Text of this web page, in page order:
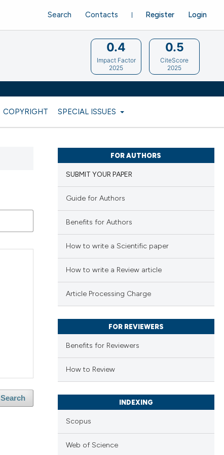
COPYRIGHT SPECIAL ISSUES
Register Login
Search Contacts
0.4
Impact Factor
2025
0.5
CiteScore
2025
Search
FOR AUTHORS
SUBMIT YOUR PAPER
Guide for Authors
Benefits for Authors
How to write a Scientific paper
How to write a Review article
Article Processing Charge
FOR REVIEWERS
Benefits for Reviewers
How to Review
INDEXING
Scopus
Web of Science